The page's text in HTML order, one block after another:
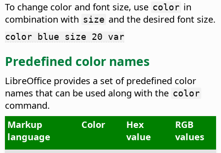
To change color and font size, use color in
combination with size and the desired font size.
color blue size 20 var
Predefined color names
LibreOffice provides a set of predefined color
names that can be used along with the color
command.
Markup
language
Color
Hex
value
RGB
values